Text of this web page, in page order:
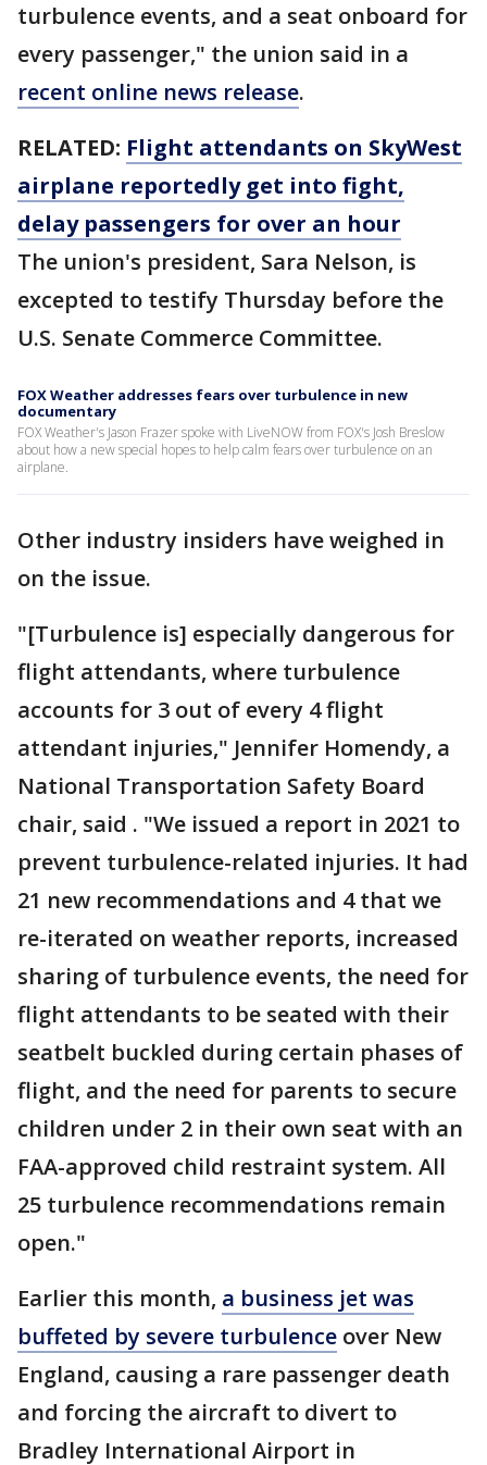
turbulence events, and a seat onboard for
every passenger," the union said in a
recent online news release.
RELATED: Flight attendants on SkyWest
airplane reportedly get into fight,
delay passengers for over an hour
The union's president, Sara Nelson, is
excepted to testify Thursday before the
U.S. Senate Commerce Committee.
FOX Weather addresses fears over turbulence in new
documentary
FOX Weather's Jason Frazer spoke with LiveNOW from FOX's Josh Breslow
about how a new special hopes to help calm fears over turbulence on an
airplane.
Other industry insiders have weighed in
on the issue.
"[Turbulence is] especially dangerous for
flight attendants, where turbulence
accounts for 3 out of every 4 flight
attendant injuries," Jennifer Homendy, a
National Transportation Safety Board
chair, said . "We issued a report in 2021 to
prevent turbulence-related injuries. It had
21 new recommendations and 4 that we
re-iterated on weather reports, increased
sharing of turbulence events, the need for
flight attendants to be seated with their
seatbelt buckled during certain phases of
flight, and the need for parents to secure
children under 2 in their own seat with an
FAA-approved child restraint system. All
25 turbulence recommendations remain
open."
Earlier this month, a business jet was
buffeted by severe turbulence over New
England, causing a rare passenger death
and forcing the aircraft to divert to
Bradley International Airport in